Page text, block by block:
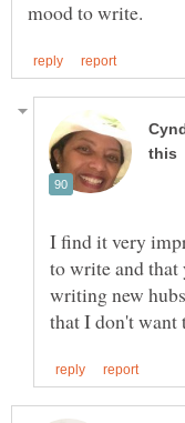
I find it very
to write and
writing new